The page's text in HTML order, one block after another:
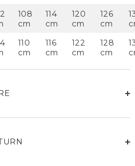
108
cm
114
cm
120
cm
126
cm
110
cm
116
cm
122
cm
128
cm